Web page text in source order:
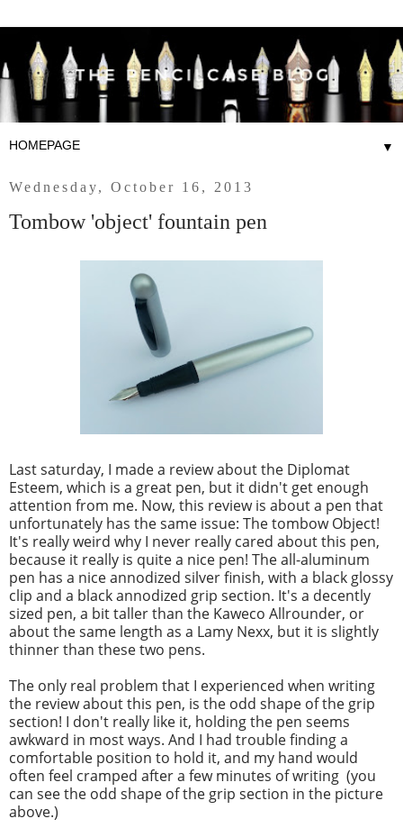
▼
Wednesday, October 16, 2013
Tombow 'object' fountain pen
Last saturday, I made a review about the Diplomat
Esteem, which is a great pen, but it didn't get enough
attention from me. Now, this review is about a pen that
unfortunately has the same issue: The tombow Object!
It's really weird why I never really cared about this pen,
because it really is quite a nice pen! The all-aluminum
pen has a nice annodized silver finish, with a black glossy
clip and a black annodized grip section. It's a decently
sized pen, a bit taller than the Kaweco Allrounder, or
about the same length as a Lamy Nexx, but it is slightly
thinner than these two pens.
The only real problem that I experienced when writing
the review about this pen, is the odd shape of the grip
section! I don't really like it, holding the pen seems
awkward in most ways. And I had trouble finding a
comfortable position to hold it, and my hand would
often feel cramped after a few minutes of writing (you
can see the odd shape of the grip section in the picture
above.)